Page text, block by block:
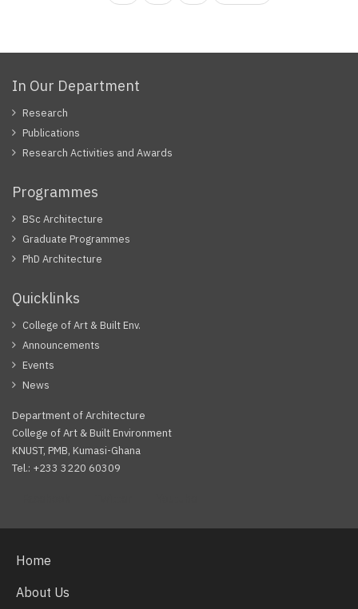
page
page
page
In Our Department
Research
Publications
Research Activities and Awards
Programmes
BSc Architecture
Graduate Programmes
PhD Architecture
Quicklinks
College of Art & Built Env.
Announcements
Events
News
Department of Architecture
College of Art & Built Environment
KNUST, PMB, Kumasi-Ghana
Tel.: +233 3220 60309
Home
About Us